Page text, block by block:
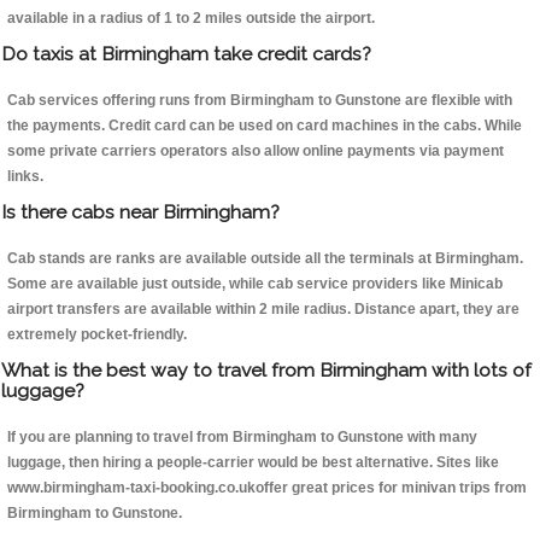
available in a radius of 1 to 2 miles outside the airport.
Do taxis at Birmingham take credit cards?
Cab services offering runs from Birmingham to Gunstone are flexible with
the payments. Credit card can be used on card machines in the cabs. While
some private carriers operators also allow online payments via payment
links.
Is there cabs near Birmingham?
Cab stands are ranks are available outside all the terminals at Birmingham.
Some are available just outside, while cab service providers like Minicab
airport transfers are available within 2 mile radius. Distance apart, they are
extremely pocket-friendly.
What is the best way to travel from Birmingham with lots of
luggage?
If you are planning to travel from Birmingham to Gunstone with many
luggage, then hiring a people-carrier would be best alternative. Sites like
www.birmingham-taxi-booking.co.ukoffer great prices for minivan trips from
Birmingham to Gunstone.